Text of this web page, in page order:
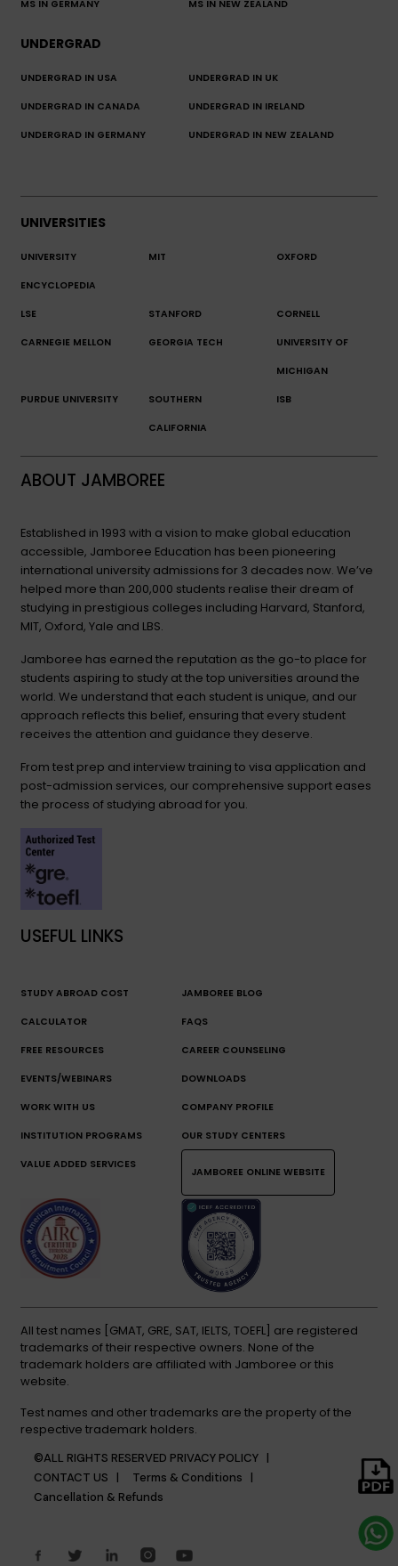
MS IN GERMANY MS IN NEW ZEALAND
UNDERGRAD
UNDERGRAD IN USA UNDERGRAD IN UK
UNDERGRAD IN CANADA UNDERGRAD IN IRELAND
UNDERGRAD IN GERMANY UNDERGRAD IN NEW ZEALAND
UNIVERSITIES
UNIVERSITY
ENCYCLOPEDIA
MIT OXFORD
LSE STANFORD CORNELL
CARNEGIE MELLON GEORGIA TECH UNIVERSITY OF
MICHIGAN
PURDUE UNIVERSITY SOUTHERN
CALIFORNIA
ISB
ABOUT JAMBOREE
Established in 1993 with a vision to make global education
accessible, Jamboree Education has been pioneering
international university admissions for 3 decades now. We’ve
helped more than 200,000 students realise their dream of
studying in prestigious colleges including Harvard, Stanford,
MIT, Oxford, Yale and LBS.
Jamboree has earned the reputation as the go-to place for
students aspiring to study at the top universities around the
world. We understand that each student is unique, and our
approach reflects this belief, ensuring that every student
receives the attention and guidance they deserve.
From test prep and interview training to visa application and
post-admission services, our comprehensive support eases
the process of studying abroad for you.
USEFUL LINKS
STUDY ABROAD COST
CALCULATOR
JAMBOREE BLOG
FAQS
FREE RESOURCES CAREER COUNSELING
EVENTS/WEBINARS DOWNLOADS
WORK WITH US COMPANY PROFILE
INSTITUTION PROGRAMS OUR STUDY CENTERS
VALUE ADDED SERVICES
JAMBOREE ONLINE WEBSITE
All test names [GMAT, GRE, SAT, IELTS, TOEFL] are registered
trademarks of their respective owners. None of the
trademark holders are affiliated with Jamboree or this
website.
Test names and other trademarks are the property of the
respective trademark holders.
©ALL RIGHTS RESERVED PRIVACY POLICY |
CONTACT US |
Terms & Conditions |
Cancellation & Refunds